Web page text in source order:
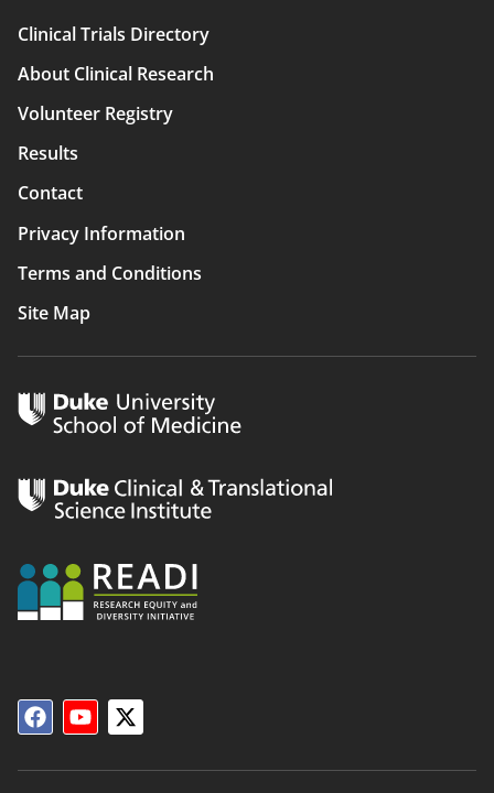
Main
navigation
Clinical Trials Directory
About Clinical Research
Volunteer Registry
Results
Contact
Privacy Information
Terms and Conditions
Site Map